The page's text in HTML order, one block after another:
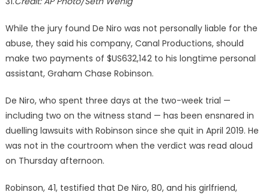
While the jury found De Niro was not personally liable for the
abuse, they said his company, Canal Productions, should
make two payments of $US632,142 to his longtime personal
assistant, Graham Chase Robinson.
De Niro, who spent three days at the two-week trial —
including two on the witness stand — has been ensnared in
duelling lawsuits with Robinson since she quit in April 2019. He
was not in the courtroom when the verdict was read aloud
on Thursday afternoon.
Robinson, 41, testified that De Niro, 80, and his girlfriend,